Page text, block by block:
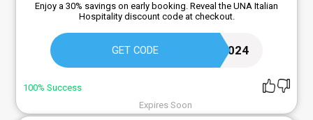
Enjoy a 30% savings on early booking. Reveal the UNA Italian
Hospitality discount code at checkout.
GET CODE
EARLYBOOKING2024
100% Success
Expires Soon